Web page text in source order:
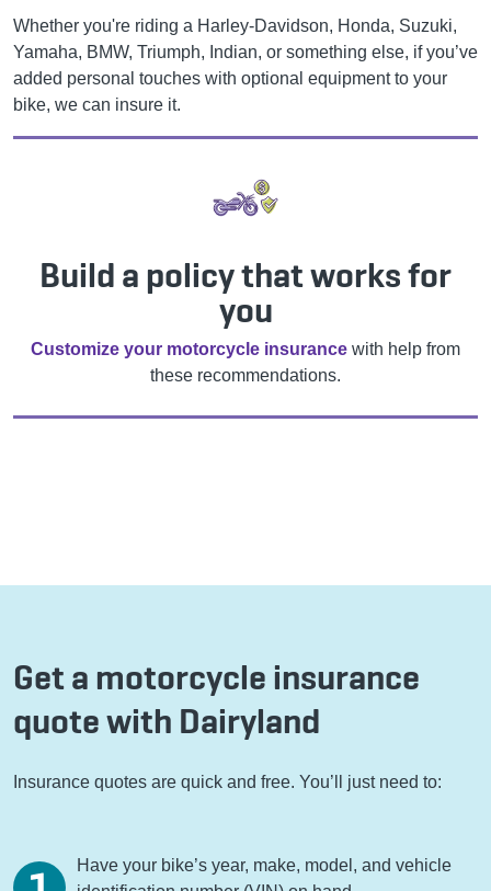
Whether you're riding a Harley-Davidson, Honda, Suzuki,
Yamaha, BMW, Triumph, Indian, or something else, if you’ve
added personal touches with optional equipment to your
bike, we can insure it.
Build a policy that works for
you
Customize your motorcycle insurance with help from
these recommendations.
Get a motorcycle insurance
quote with Dairyland
Insurance quotes are quick and free. You’ll just need to:
Have your bike’s year, make, model, and vehicle